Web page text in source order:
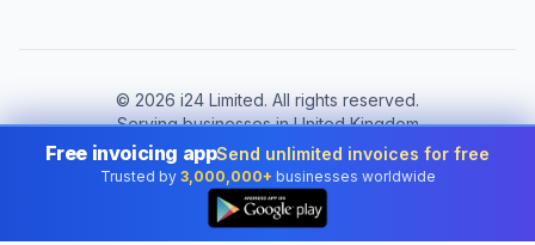
© 2026 i24 Limited. All rights reserved.
Serving businesses in United Kingdom
Change country:
United Kingdom
Free invoicing appSend unlimited invoices for free
Trusted by 3,000,000+ businesses worldwide